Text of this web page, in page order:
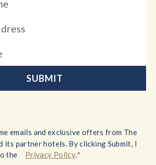
emails and exclusive offers from The
its partner hotels. By clicking Submit, I
the
Privacy Policy.*